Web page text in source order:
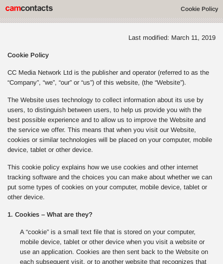
Cookie Policy
Last modified: March 11, 2019
Cookie Policy
CC Media Network Ltd is the publisher and operator (referred to as the
“Company”, “we”, “our” or “us”) of this website, (the “Website”).
The Website uses technology to collect information about its use by
users, to distinguish between users, to help us provide you with the
best possible experience and to allow us to improve the Website and
the service we offer. This means that when you visit our Website,
cookies or similar technologies will be placed on your computer, mobile
device, tablet or other device.
This cookie policy explains how we use cookies and other internet
tracking software and the choices you can make about whether we can
put some types of cookies on your computer, mobile device, tablet or
other device.
1. Cookies – What are they?
A “cookie” is a small text file that is stored on your computer,
mobile device, tablet or other device when you visit a website or
use an application. Cookies are then sent back to the Website on
each subsequent visit, or to another website that recognizes that